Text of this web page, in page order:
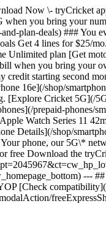
Now \- tryCricket
you bring your
plan-deals) ### You
Get 4 lines for $25/
Unlimited plan [Get
when you bring your
starting second
16e](/shop/
Cricket 5G](/
prepaid-phones/
Watch Series 11
Details](/shop/
phone, our 5G\*
free Download the
---
[Check